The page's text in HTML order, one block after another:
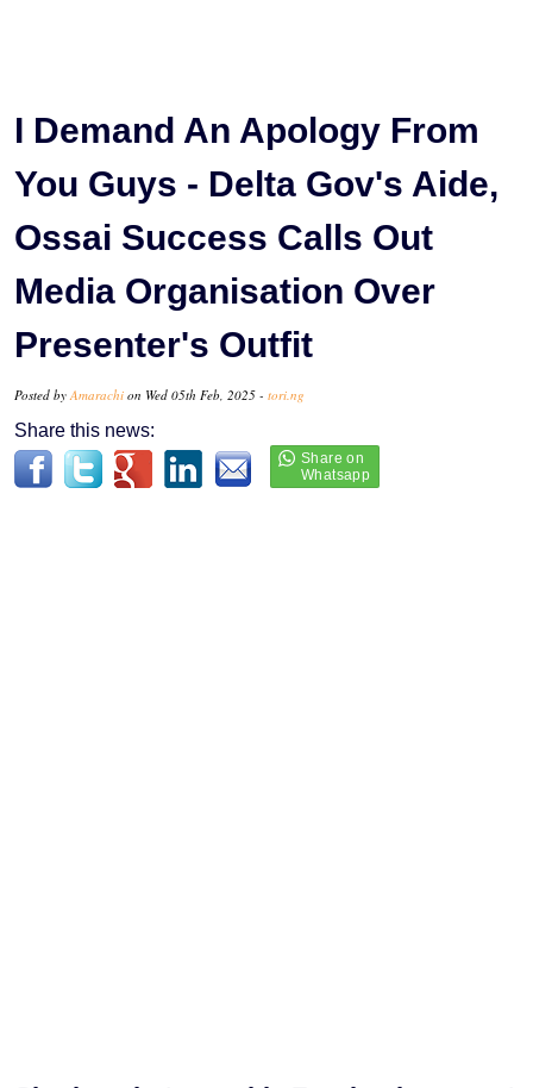
I Demand An Apology From
You Guys - Delta Gov's Aide,
Ossai Success Calls Out
Media Organisation Over
Presenter's Outfit
Posted by Amarachi on Wed 05th Feb, 2025 - tori.ng
Share this news: